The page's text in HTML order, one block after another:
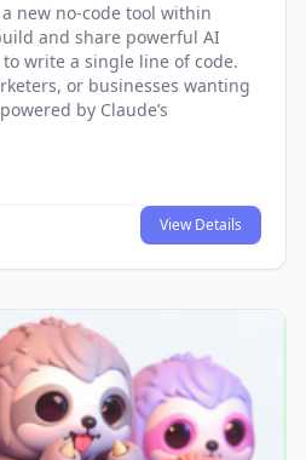
new no-code tool within
and share powerful AI
write a single line of code.
or businesses wanting
by Claude’s
View Details